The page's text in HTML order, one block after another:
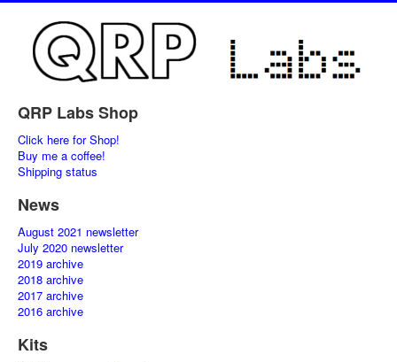
QRP Labs Shop
Click here for Shop!
Buy me a coffee!
Shipping status
News
August 2021 newsletter
July 2020 newsletter
2019 archive
2018 archive
2017 archive
2016 archive
Kits